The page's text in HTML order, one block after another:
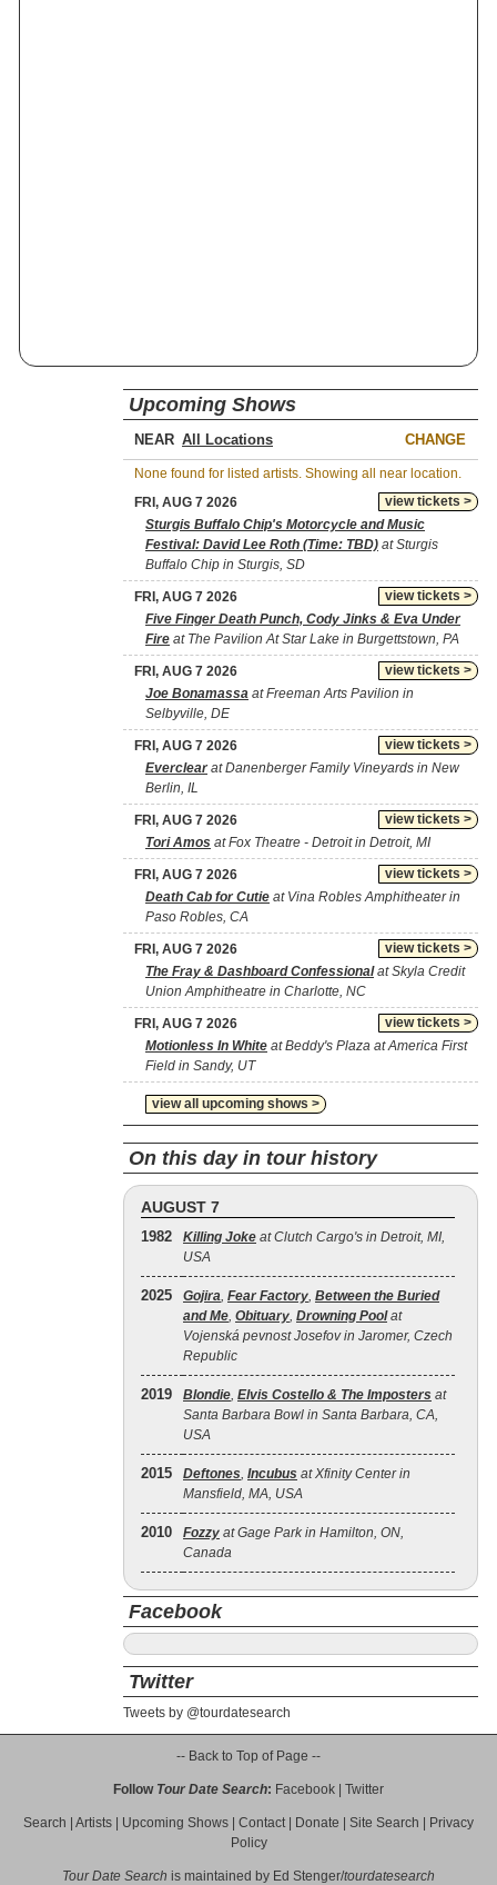
Upcoming Shows
NEAR CHANGE
None found for listed artists. Showing all near location.
view tickets >
FRI, AUG 7 2026
Sturgis Buffalo Chip's Motorcycle and Music
Festival: David Lee Roth (Time: TBD) at Sturgis
Buffalo Chip in Sturgis, SD
view tickets >
FRI, AUG 7 2026
Five Finger Death Punch, Cody Jinks & Eva Under
Fire at The Pavilion At Star Lake in Burgettstown, PA
view tickets >
FRI, AUG 7 2026
Joe Bonamassa at Freeman Arts Pavilion in
Selbyville, DE
view tickets >
FRI, AUG 7 2026
Everclearat Danenberger Family Vineyards in New
Berlin, IL
view tickets >
FRI, AUG 7 2026
Tori Amos at Fox Theatre - Detroit in Detroit, MI
view tickets >
FRI, AUG 7 2026
Death Cab for Cutie at Vina Robles Amphitheater in
Paso Robles, CA
view tickets >
FRI, AUG 7 2026
The Fray & Dashboard Confessionalat Skyla Credit
Union Amphitheatre in Charlotte, NC
view tickets >
FRI, AUG 7 2026
Motionless In White at Beddy's Plaza at America First
Field in Sandy, UT
view all upcoming shows >
On this day in tour history
AUGUST 7
1982 Killing Joke at Clutch Cargo's in Detroit, MI,
USA
2025 Gojira, Fear Factory, Between the Buried
and Me, Obituary, Drowning Poolat
Vojenská pevnost Josefov in Jaromer, Czech
Republic
2019 Blondie, Elvis Costello & The Imposters at
Santa Barbara Bowl in Santa Barbara, CA,
USA
2015 Deftones, Incubus at Xfinity Center in
Mansfield, MA, USA
2010 Fozzy at Gage Park in Hamilton, ON,
Canada
Facebook
Twitter
Tweets by @tourdatesearch
-- Back to Top of Page --
Follow Tour Date Search: Facebook Twitter
Search Artists Upcoming Shows Contact| Donate Site Search
Privacy
Policy
Tour Date Search is maintained by Ed Stenger/tourdatesearch